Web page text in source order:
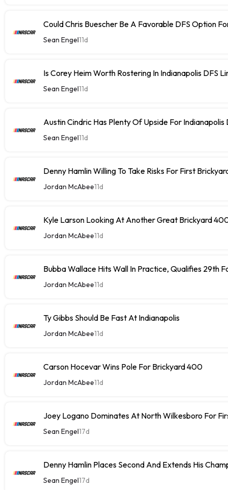
Could Chris Buescher Be A Favorable DFS Option
Sean Engel11d
Is Corey Heim Worth Rostering In Indianapolis DFS
Sean Engel11d
Austin Cindric Has Plenty Of Upside For Indianapolis
Sean Engel11d
Denny Hamlin Willing To Take Risks For First
Jordan McAbee11d
Kyle Larson Looking At Another Great Brickyard
Jordan McAbee11d
Bubba Wallace Hits Wall In Practice, Qualifies 29th
Jordan McAbee11d
Ty Gibbs Should Be Fast At Indianapolis
Jordan McAbee11d
Carson Hocevar Wins Pole For Brickyard 400
Jordan McAbee11d
Joey Logano Dominates At North Wilkesboro For
Sean Engel17d
Denny Hamlin Places Second And Extends His
Sean Engel17d